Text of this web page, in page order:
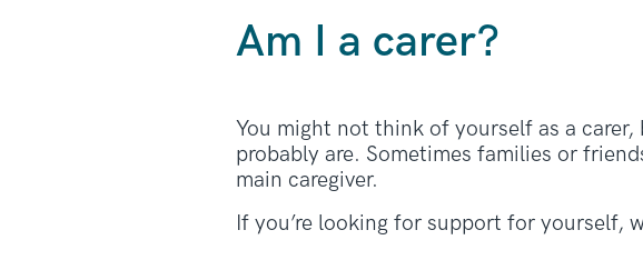
Am I a carer?
You might not think of yourself as a
probably are. Sometimes families or
main caregiver.
If you’re looking for support for yourself,